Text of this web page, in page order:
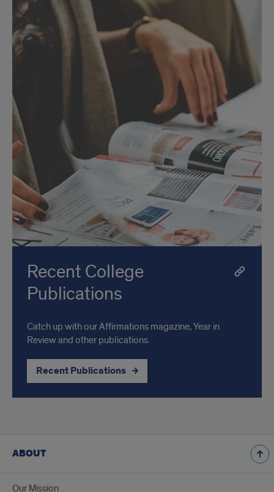
Recent College
Publications
Catch up with our Affirmations magazine, Year in
Review and other publications.
Recent Publications
ABOUT
Our Mission